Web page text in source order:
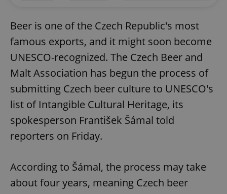
Beer is one of the Czech Republic's most
famous exports, and it might soon become
UNESCO-recognized. The Czech Beer and
Malt Association has begun the process of
submitting Czech beer culture to UNESCO's
list of Intangible Cultural Heritage, its
spokesperson František Šámal told
reporters on Friday.
According to Šámal, the process may take
about four years, meaning Czech beer